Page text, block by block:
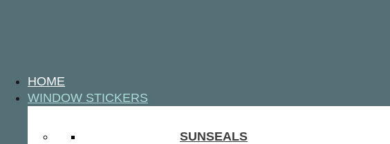
HOME
WINDOW STICKERS
SUNSEALS